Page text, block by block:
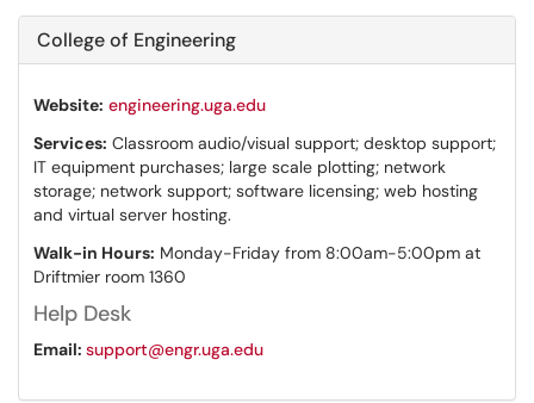
College of Engineering
Website: engineering.uga.edu
Services: Classroom audio/visual support; desktop support;
IT equipment purchases; large scale plotting; network
storage; network support; software licensing; web hosting
and virtual server hosting.
Walk-in Hours: Monday-Friday from 8:00am-5:00pm at
Driftmier room 1360
Help Desk
Email: support@engr.uga.edu